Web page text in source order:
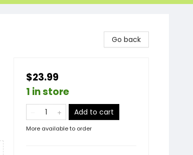
Go back
$23.99
1 in store
Add to cart
More available to order